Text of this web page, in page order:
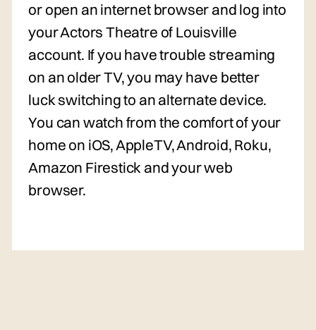
or open an internet browser and log into
your Actors Theatre of Louisville
account. If you have trouble streaming
on an older TV, you may have better
luck switching to an alternate device.
You can watch from the comfort of your
home on iOS, AppleTV, Android, Roku,
Amazon Firestick and your web
browser.